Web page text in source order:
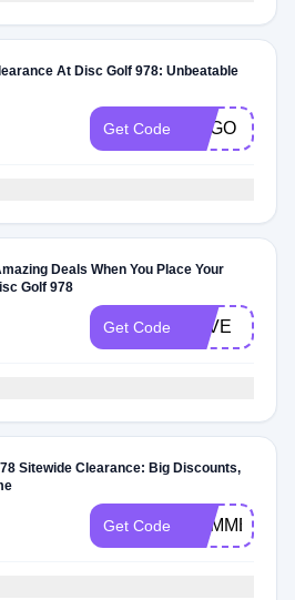
At Disc Golf 978: Unbeatable
Get Code BOGO
Deals When You Place Your
Golf 978
Get Code LOVE
Sitewide Clearance: Big Discounts,
Get Code SUMMER